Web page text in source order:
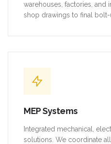
warehouses, factories,
shop drawings to final bolt-
MEP Systems
Integrated mechanical,
solutions. We coordinate